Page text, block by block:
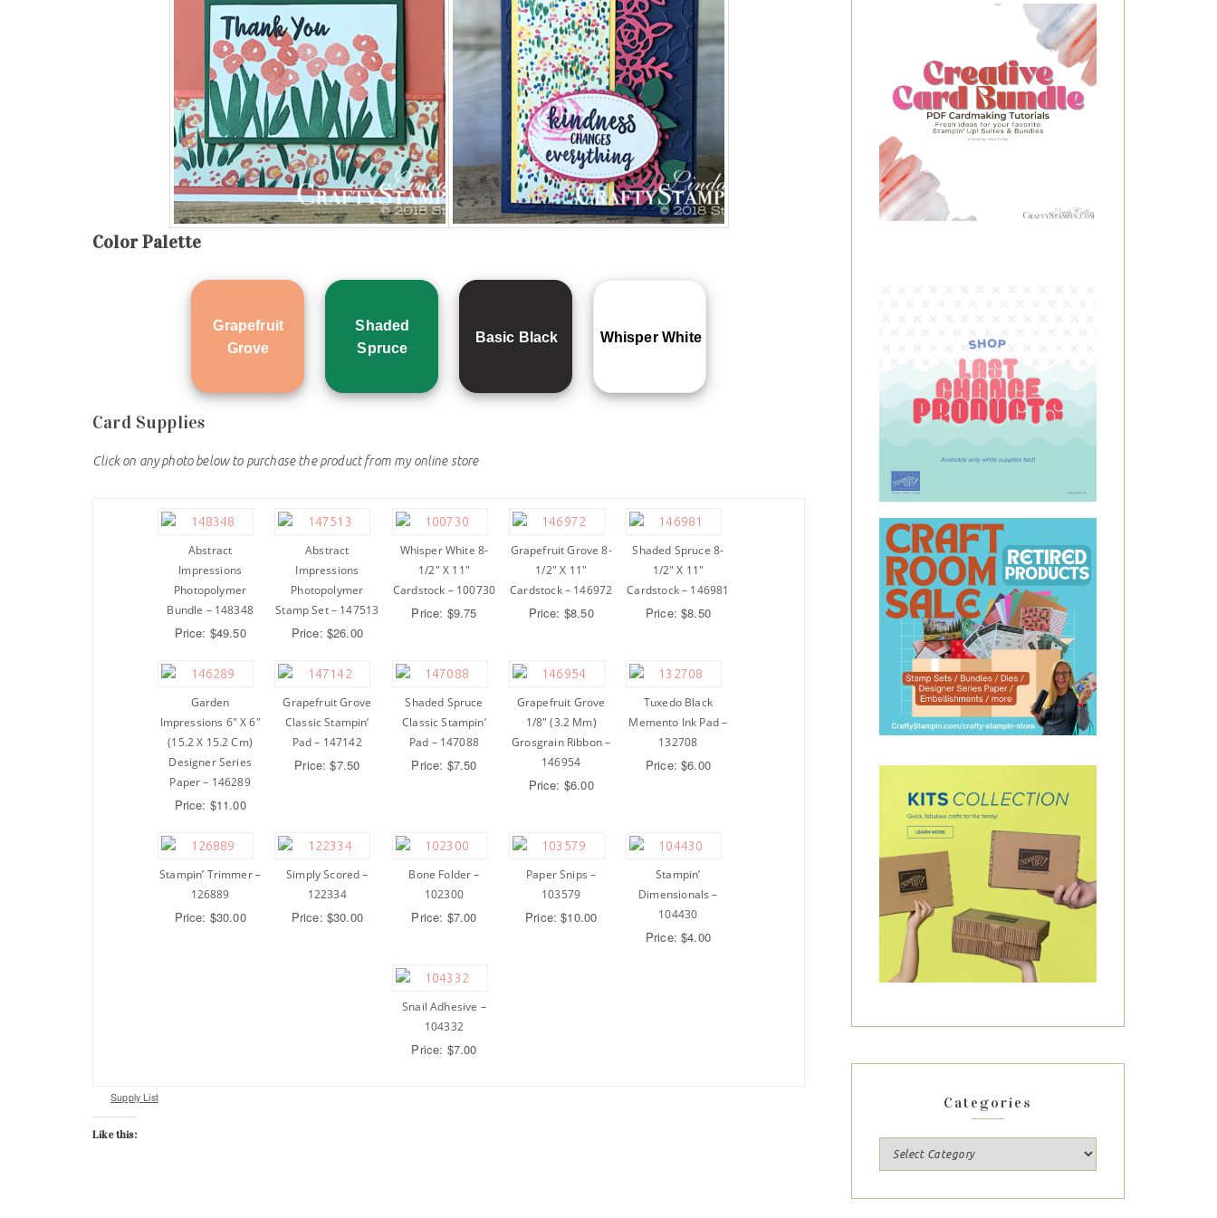
Color Palette
Grapefruit
Grove
Shaded
Spruce
Basic Black Whisper White
Card Supplies
Click on any photo below to purchase the product from my online store
Abstract
Impressions
Photopolymer
Bundle – 148348
Price: $49.50
Abstract
Impressions
Photopolymer
Stamp Set – 147513
Price: $26.00
Whisper White 8-
1/2″ X 11″
Cardstock – 100730
Price: $9.75
Grapefruit Grove 8-
1/2″ X 11″
Cardstock – 146972
Price: $8.50
Shaded Spruce 8-
1/2″ X 11″
Cardstock – 146981
Price: $8.50
Garden
Impressions 6″ X 6″
(15.2 X 15.2 Cm)
Designer Series
Paper – 146289
Price: $11.00
Grapefruit Grove
Classic Stampin’
Pad – 147142
Price: $7.50
Shaded Spruce
Classic Stampin’
Pad – 147088
Price: $7.50
Grapefruit Grove
1/8″ (3.2 Mm)
Grosgrain Ribbon –
146954
Price: $6.00
Tuxedo Black
Memento Ink Pad –
132708
Price: $6.00
Stampin’ Trimmer –
126889
Price: $30.00
Simply Scored –
122334
Price: $30.00
Bone Folder –
102300
Price: $7.00
Paper Snips –
103579
Price: $10.00
Stampin’
Dimensionals –
104430
Price: $4.00
Snail Adhesive –
104332
Price: $7.00
Supply List
Like this:
Categories